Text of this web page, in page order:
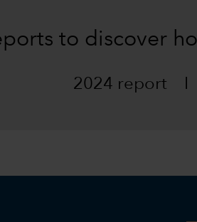
to discover
2024 report